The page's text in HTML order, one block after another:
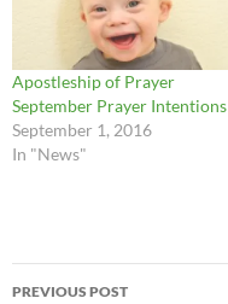
Apostleship of Prayer
September Prayer Intentions
September 1, 2016
In "News"
Post
PREVIOUS POST